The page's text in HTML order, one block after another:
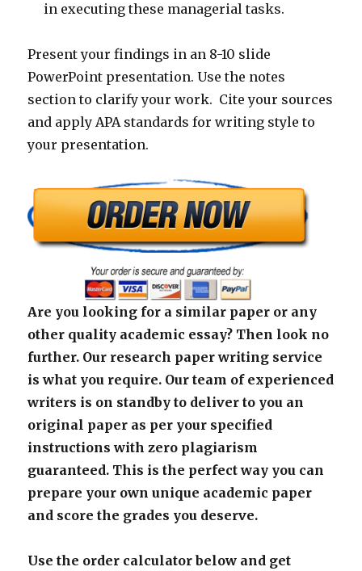
in executing these managerial tasks.
Present your findings in an 8-10 slide
PowerPoint presentation. Use the notes
section to clarify your work. Cite your sources
and apply APA standards for writing style to
your presentation.
Are you looking for a similar paper or any
other quality academic essay? Then look no
further. Our research paper writing service
is what you require. Our team of experienced
writers is on standby to deliver to you an
original paper as per your specified
instructions with zero plagiarism
guaranteed. This is the perfect way you can
prepare your own unique academic paper
and score the grades you deserve.
Use the order calculator below and get